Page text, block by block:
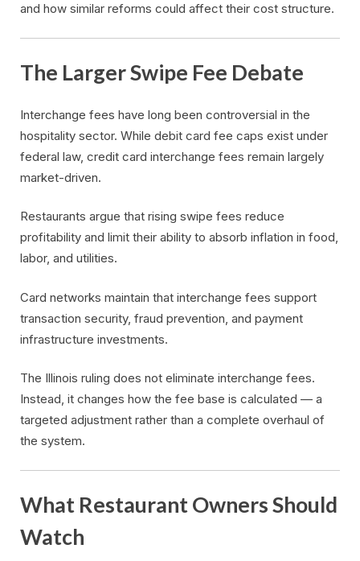
and how similar reforms could affect their cost structure.
The Larger Swipe Fee Debate
Interchange fees have long been controversial in the
hospitality sector. While debit card fee caps exist under
federal law, credit card interchange fees remain largely
market-driven.
Restaurants argue that rising swipe fees reduce
profitability and limit their ability to absorb inflation in food,
labor, and utilities.
Card networks maintain that interchange fees support
transaction security, fraud prevention, and payment
infrastructure investments.
The Illinois ruling does not eliminate interchange fees.
Instead, it changes how the fee base is calculated — a
targeted adjustment rather than a complete overhaul of
the system.
What Restaurant Owners Should
Watch